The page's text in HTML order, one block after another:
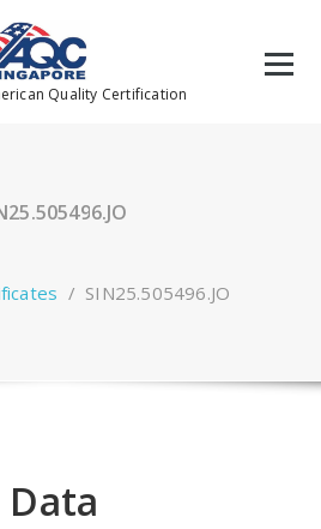
Quality Certification
/ SIN25.505496.JO